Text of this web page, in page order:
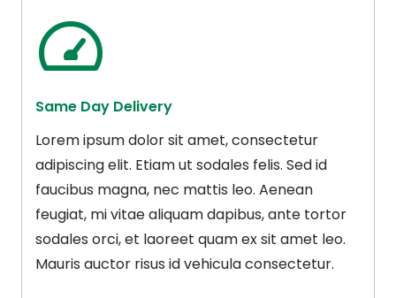
Same Day Delivery
Lorem ipsum dolor sit amet, consectetur
adipiscing elit. Etiam ut sodales felis. Sed id
faucibus magna, nec mattis leo. Aenean
feugiat, mi vitae aliquam dapibus, ante tortor
sodales orci, et laoreet quam ex sit amet leo.
Mauris auctor risus id vehicula consectetur.